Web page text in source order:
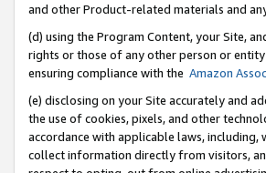
and other Product-related materials and
(d) using the Program Content, your Site,
rights or those of any other person or
ensuring compliance with the Amazon
(e) disclosing on your Site accurately and
the use of cookies, pixels, and other
accordance with applicable laws,
collect information directly from visitors,